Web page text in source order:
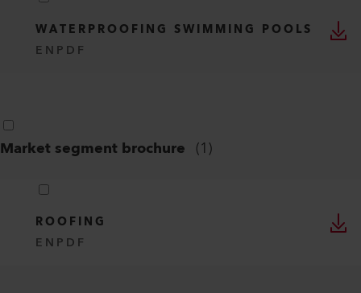
WATERPROOFING SWIMMING POOLS
EN PDF
Market segment brochure (1)
ROOFING
EN PDF